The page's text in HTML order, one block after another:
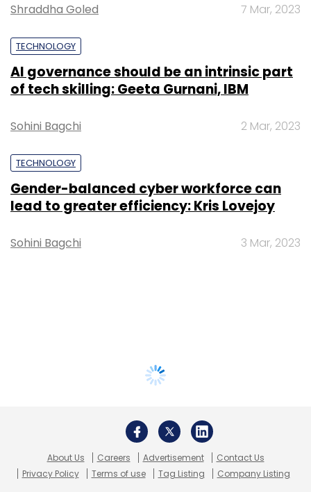
Shraddha Goled 7 Mar, 2023
TECHNOLOGY
AI governance should be an intrinsic part
of tech skilling: Geeta Gurnani, IBM
Sohini Bagchi 2 Mar, 2023
TECHNOLOGY
Gender-balanced cyber workforce can
lead to greater efficiency: Kris Lovejoy
Sohini Bagchi 3 Mar, 2023
About Us Careers Advertisement
Contact Us
Privacy Policy
Terms of use Tag Listing Company Listing